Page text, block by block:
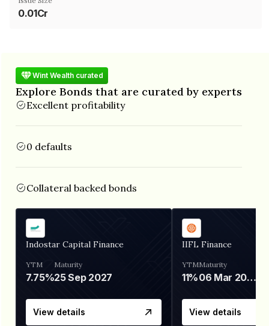
0.01Cr
Wint Wealth curated
Explore Bonds that are curated by experts
Excellent profitability
0 defaults
Collateral backed bonds
Indostar Capital Finance
YTM
7.75%
Maturity
25 Sep 2027
View details
IIFL Finance
YTM
11%
Maturity
06 Mar 2028
View details